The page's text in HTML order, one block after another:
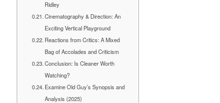
Ridley
Cinematography & Direction: An
Exciting Vertical Playground
Reactions from Critics: A Mixed
Bag of Accolades and Criticism
Conclusion: Is Cleaner Worth
Watching?
Examine Old Guy’s Synopsis and
Analysis (2025)